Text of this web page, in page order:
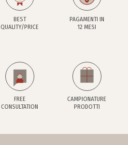
BEST
QUALITY/PRICE
PAGAMENTI IN
12 MESI
FREE
CONSULTATION
CAMPIONATURE
PRODOTTI